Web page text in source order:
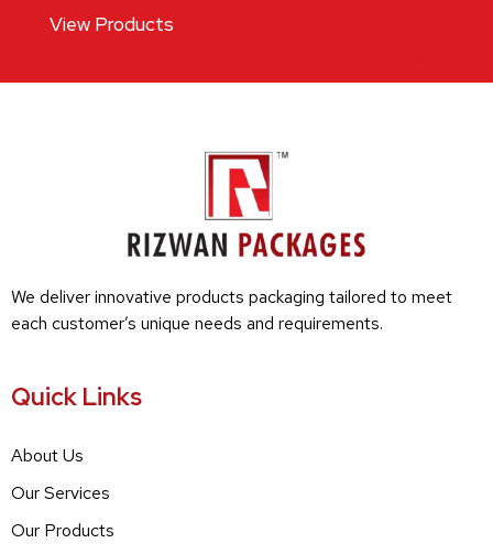
View Products
We deliver innovative products packaging tailored to meet
each customer’s unique needs and requirements.
Quick Links
About Us
Our Services
Our Products